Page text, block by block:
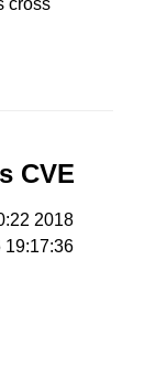
cross
CVE
2018
19:17:36